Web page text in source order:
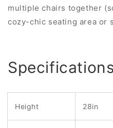
multiple chairs together
cozy-chic seating area or
Height 28in